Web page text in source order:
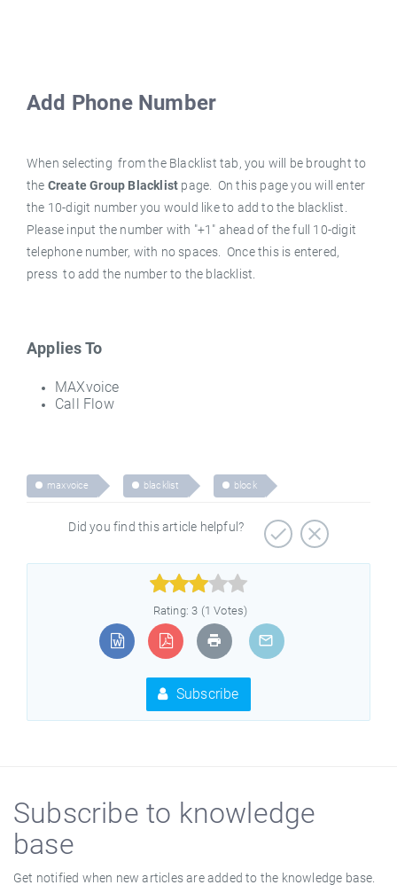
Add Phone Number
When selecting from the Blacklist tab, you will be brought to
the Create Group Blacklist page. On this page you will enter
the 10-digit number you would like to add to the blacklist.
Please input the number with "+1" ahead of the full 10-digit
telephone number, with no spaces. Once this is entered,
press to add the number to the blacklist.
Applies To
MAXvoice
Call Flow
maxvoice blacklist block
Did you find this article helpful?



Rating: 3 (1 Votes)
Subscribe
Subscribe to knowledge
base
Get notified when new articles are added to the knowledge base.